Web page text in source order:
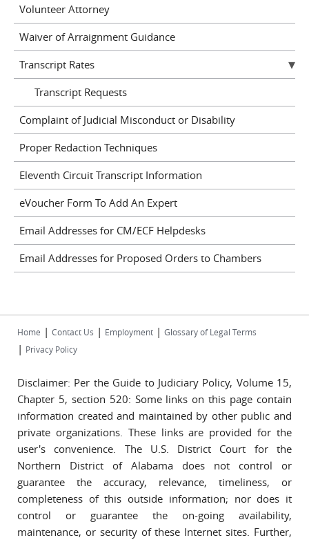
Volunteer Attorney
Waiver of Arraignment Guidance
Transcript Rates
Transcript Requests
Complaint of Judicial Misconduct or Disability
Proper Redaction Techniques
Eleventh Circuit Transcript Information
eVoucher Form To Add An Expert
Email Addresses for CM/ECF Helpdesks
Email Addresses for Proposed Orders to Chambers
Home | Contact Us | Employment | Glossary of Legal Terms
| Privacy Policy
Disclaimer: Per the Guide to Judiciary Policy, Volume 15,
Chapter 5, section 520: Some links on this page contain
information created and maintained by other public and
private organizations. These links are provided for the
user's convenience. The U.S. District Court for the
Northern District of Alabama does not control or
guarantee the accuracy, relevance, timeliness, or
completeness of this outside information; nor does it
control or guarantee the on-going availability,
maintenance, or security of these Internet sites. Further,